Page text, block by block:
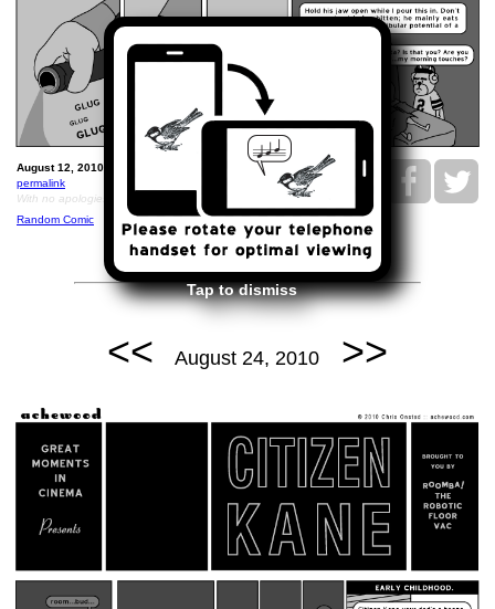
Tap to dismiss
August 12, 2010: Brisket36.
permalink
With no apologies, but rather thanks, to Wodehouse.
Random Comic
<< August 24, 2010 >>